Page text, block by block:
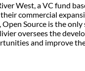
West, a VC fund
commercial
Source is the
oversees the
and improve the